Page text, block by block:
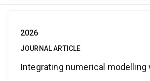
2026
JOURNAL ARTICLE
Integrating numerical